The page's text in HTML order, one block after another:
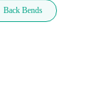
Back Bends